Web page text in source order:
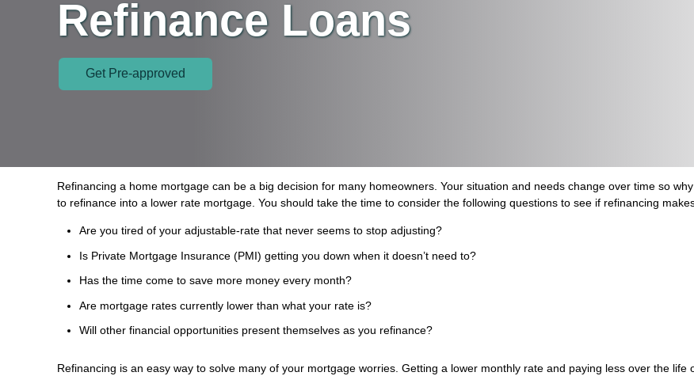
Refinance Loans
Get Pre-approved
Refinancing a home mortgage can be a big decision for many homeowners. Your situation and needs change over time so
to refinance into a lower rate mortgage. You should take the time to consider the following questions to see if refinancing
Are you tired of your adjustable-rate that never seems to stop adjusting?
Is Private Mortgage Insurance (PMI) getting you down when it doesn’t need to?
Has the time come to save more money every month?
Are mortgage rates currently lower than what your rate is?
Will other financial opportunities present themselves as you refinance?
Refinancing is an easy way to solve many of your mortgage worries. Getting a lower monthly rate and paying less over the life